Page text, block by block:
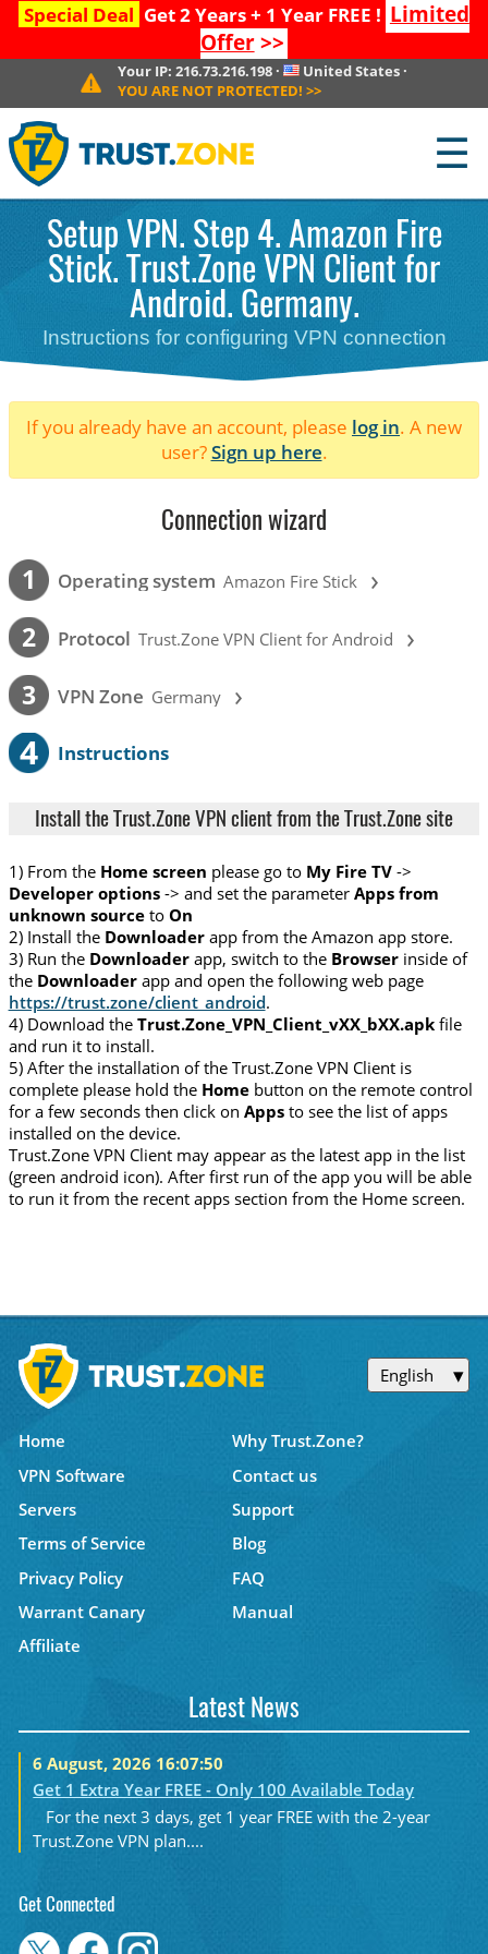
Special Deal Get 2 Years + 1 Year FREE ! Limited
Offer>>
Your IP: 216.73.216.198· United States ·
YOU ARE NOT PROTECTED! >>
☰
Setup VPN. Step 4. Amazon Fire
Stick. Trust.Zone VPN Client for
Android. Germany.
Instructions for configuring VPN connection
If you already have an account, please log in. A new
user?Sign up here.
Connection wizard
1 Operating system Amazon Fire Stick ›
2 Protocol Trust.Zone VPN Client for Android ›
3 VPN Zone Germany ›
4 Instructions
Install the Trust.Zone VPN client from the Trust.Zone site
1) From the Home screen please go to My Fire TV->
Developer options-> and set the parameter Apps from
unknown sourceto On
2) Install the Downloaderapp from the Amazon app store.
3) Run the Downloaderapp, switch to the Browserinside of
the Downloaderapp and open the following web page
https://trust.zone/client_android.
4) Download the Trust.Zone_VPN_Client_vXX_bXX.apkfile
and run it to install.
5) After the installation of the Trust.Zone VPN Client is
complete please hold the Homebutton on the remote control
for a few seconds then click on Appsto see the list of apps
installed on the device.
Trust.Zone VPN Client may appear as the latest app in the list
(green android icon). After first run of the app you will be able
to run it from the recent apps section from the Home screen.
English
Home
Why Trust.Zone?
VPN Software
Contact us
Servers
Support
Terms of Service
Blog
Privacy Policy
FAQ
Warrant Canary
Manual
Affiliate
Latest News
6 August, 2026 16:07:50
Get 1 Extra Year FREE - Only 100 Available Today
For the next 3 days, get 1 year FREE with the 2-year
Trust.Zone VPN plan....
Get Connected